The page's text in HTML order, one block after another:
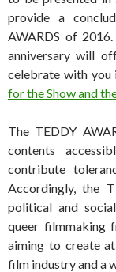
provide a
AWARDS of
anniversary will
celebrate with you
for the Show and
The TEDDY
contents
contribute
Accordingly, the
political and
queer filmmaking
aiming to create
film industry and a